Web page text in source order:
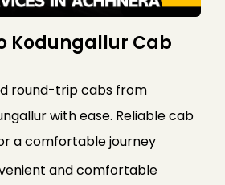
Kodungallur Cab
round-trip cabs from
with ease. Reliable cab
a comfortable journey
and comfortable